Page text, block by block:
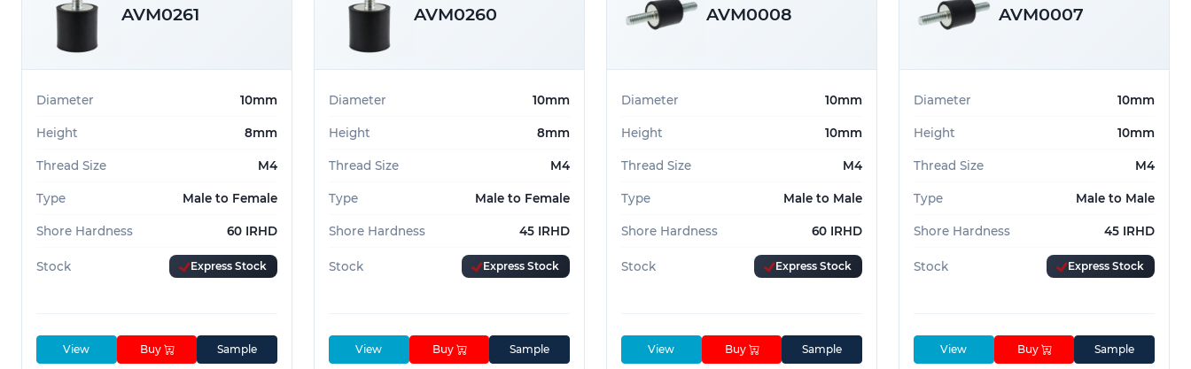
AVM0261
Diameter 10mm
Height 8mm
Thread Size M4
Type Male to Female
Shore Hardness 60 IRHD
Stock Express Stock
View Buy Sample
AVM0260
Diameter 10mm
Height 8mm
Thread Size M4
Type Male to Female
Shore Hardness 45 IRHD
Stock Express Stock
View Buy Sample
AVM0008
Diameter 10mm
Height 10mm
Thread Size M4
Type Male to Male
Shore Hardness 60 IRHD
Stock Express Stock
View Buy Sample
AVM0007
Diameter 10mm
Height 10mm
Thread Size M4
Type Male to Male
Shore Hardness 45 IRHD
Stock Express Stock
View Buy Sample